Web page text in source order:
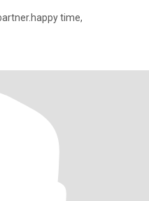
time,